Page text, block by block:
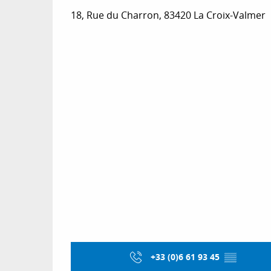
18, Rue du Charron, 83420 La Croix-Valmer
+33 (0)6 61 93 45 ▒▒